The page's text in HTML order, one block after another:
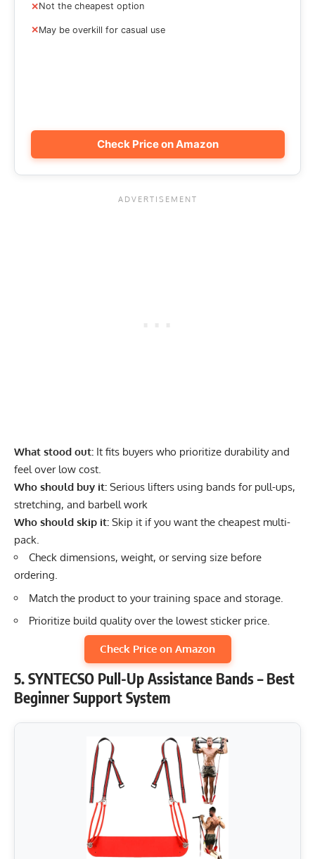
Not the cheapest option
May be overkill for casual use
Check Price on Amazon
What stood out: It fits buyers who prioritize durability and
feel over low cost.
Who should buy it: Serious lifters using bands for pull-ups,
stretching, and barbell work
Who should skip it: Skip it if you want the cheapest multi-
pack.
Check dimensions, weight, or serving size before
ordering.
Match the product to your training space and storage.
Prioritize build quality over the lowest sticker price.
Check Price on Amazon
5. SYNTECSO Pull-Up Assistance Bands – Best
Beginner Support System